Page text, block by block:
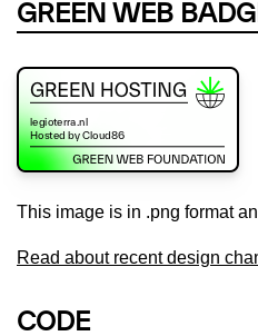
GREEN WEB
This image is in .png format
Read about recent design
CODE